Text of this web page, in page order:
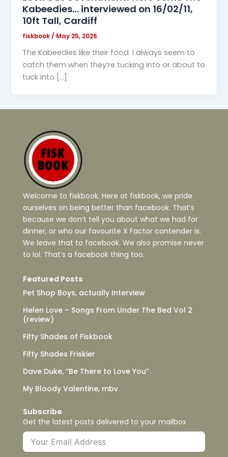
Kabeedies… interviewed on 16/02/11,
10ft Tall, Cardiff
fiskbook / May 25, 2026
The Kabeedies like their food. I always seem to
catch them when they’re tucking into or about to
tuck into […]
Welcome to fiskbook. Here at fiskbook, we pride
ourselves on being better than facebook. That’s
because we don’t tell you about what we had for
dinner, or who our favourite X Factor contender is.
We leave that to facebook. We also promise never
to lol. That’s a facebook thing too.
Featured Posts
Pet Shop Boys, actually Interview
Helen Love – Songs From Under The Bed Vol 2
(review)
Fifty Shades of Fiskbook
Fifty Shades Friskier
Dave Duke, “Be There to Love You”
My Bloody Valentine, mbv
Subscribe
Get the latest posts delivered to your mailbox